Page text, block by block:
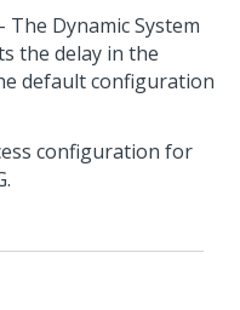
- The Dynamic System
the delay in the
default configuration
configuration for